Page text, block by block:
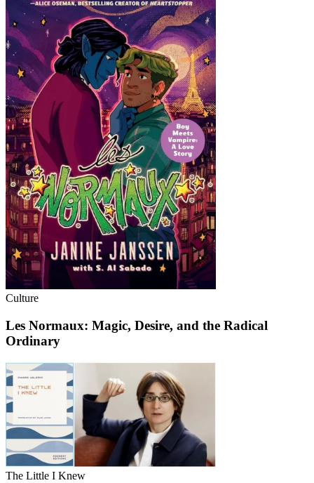
Culture
Les Normaux: Magic, Desire, and the Radical
Ordinary
The Little I Knew